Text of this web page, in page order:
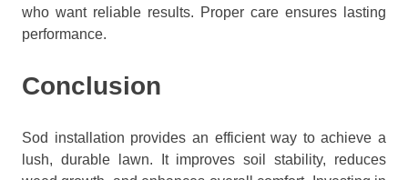
who want reliable results. Proper care ensures lasting
performance.
Conclusion
Sod installation provides an efficient way to achieve a
lush, durable lawn. It improves soil stability, reduces